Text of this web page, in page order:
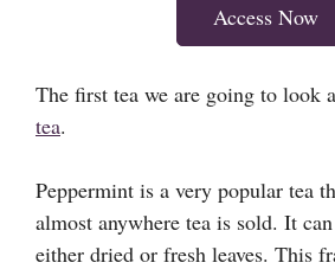
Access Now
The first tea we are going to look
tea.
Peppermint is a very popular tea
almost anywhere tea is sold. It
either dried or fresh leaves. This